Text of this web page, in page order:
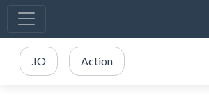
.IO Action